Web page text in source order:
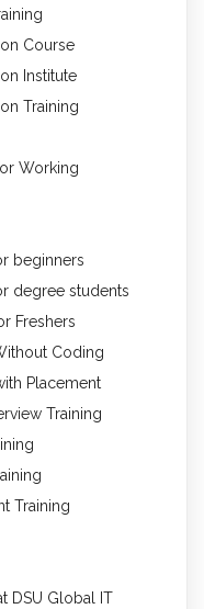
Course
Institute
Training
Working
beginners
degree students
Freshers
Coding
Placement
Training
Training
DSU Global IT